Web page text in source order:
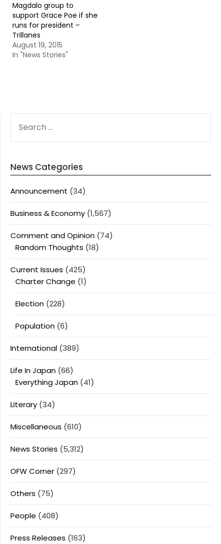
Magdalo group to
support Grace Poe if she
runs for president –
Trillanes
August 19, 2015
In "News Stories"
FOR:
News Categories
Announcement (34)
Business & Economy (1,567)
Comment and Opinion (74)
Random Thoughts (18)
Current Issues (425)
Charter Change (1)
Election (228)
Population (6)
International (389)
Life In Japan (66)
Everything Japan (41)
Literary (34)
Miscellaneous (610)
News Stories (5,312)
OFW Corner (297)
Others (75)
People (408)
Press Releases (163)